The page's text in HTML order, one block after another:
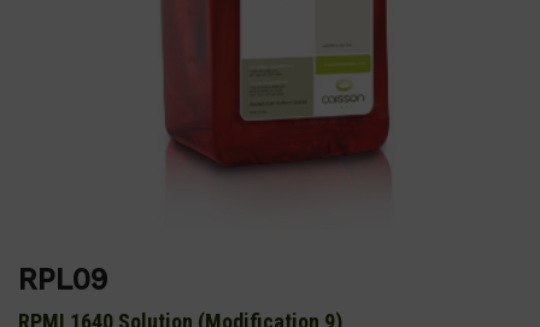
RPL09
RPMI 1640 Solution (Modification 9)